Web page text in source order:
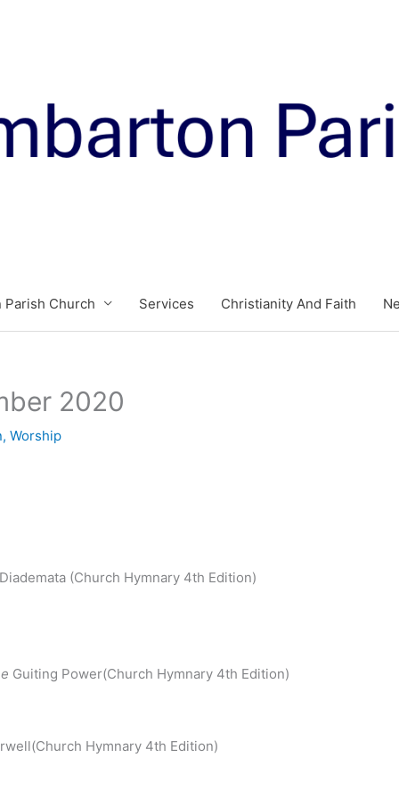
Parish Church Services Christianity And Faith
2020
, Worship
Diademata (Church Hymnary 4th Edition)
Guiting Power(Church Hymnary 4th Edition)
Hymnary 4th Edition)